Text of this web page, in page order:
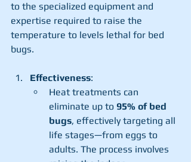
to the specialized equipment and
expertise required to raise the
temperature to levels lethal for bed
bugs.
Effectiveness:
Heat treatments can
eliminate up to 95% of bed
bugs, effectively targeting all
life stages—from eggs to
adults. The process involves